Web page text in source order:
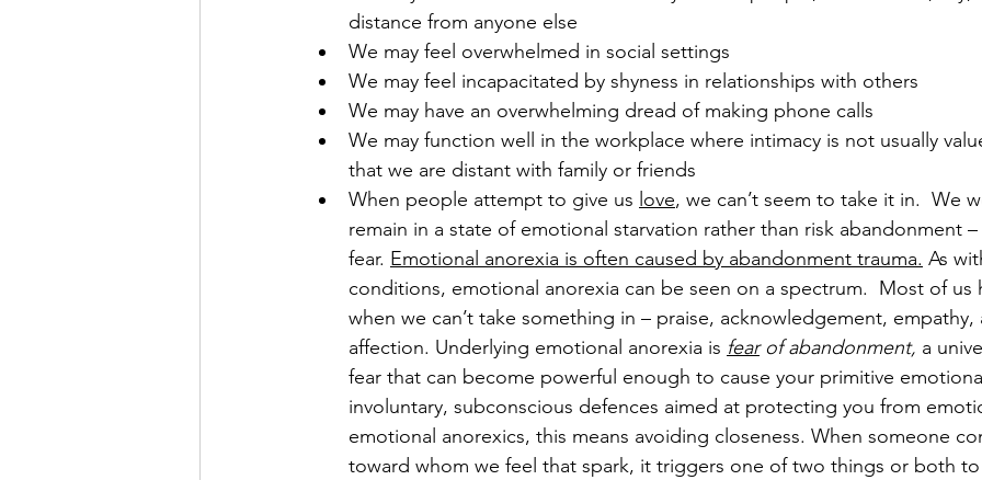
distance from anyone else
We may feel overwhelmed in social settings
We may feel incapacitated by shyness in relationships with others
We may have an overwhelming dread of making phone calls
We may function well in the workplace where intimacy is not usually
that we are distant with family or friends
When people attempt to give us love, we can’t seem to take it in.  We
remain in a state of emotional starvation rather than risk abandonment
fear. Emotional anorexia is often caused by abandonment trauma. As
conditions, emotional anorexia can be seen on a spectrum.  Most of us
when we can’t take something in – praise, acknowledgement, empathy,
affection. Underlying emotional anorexia is fear of abandonment, a
fear that can become powerful enough to cause your primitive
involuntary, subconscious defences aimed at protecting you from
emotional anorexics, this means avoiding closeness. When someone
toward whom we feel that spark, it triggers one of two things or both